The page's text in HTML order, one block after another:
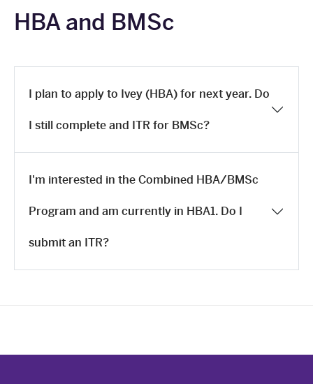
HBA and BMSc
I plan to apply to Ivey (HBA) for next year. Do
I still complete and ITR for BMSc?
I'm interested in the Combined HBA/BMSc
Program and am currently in HBA1. Do I
submit an ITR?